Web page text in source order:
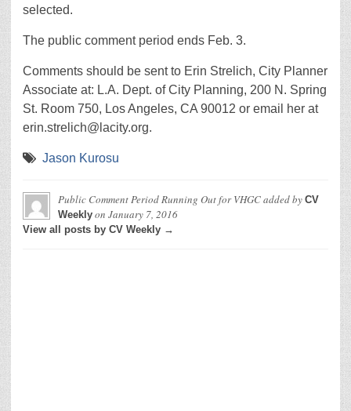
selected.
The public comment period ends Feb. 3.
Comments should be sent to Erin Strelich, City Planner
Associate at: L.A. Dept. of City Planning, 200 N. Spring
St. Room 750, Los Angeles, CA 90012 or email her at
erin.strelich@lacity.org.
Jason Kurosu
Public Comment Period Running Out for VHGCadded by CV
Weekly on January 7, 2016
View all posts by CV Weekly →